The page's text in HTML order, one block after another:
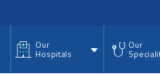
Our
Hospitals
Our